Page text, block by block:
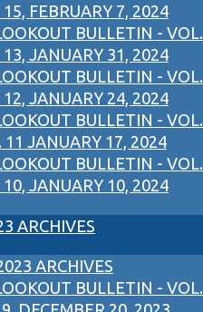
FEBRUARY 7, 2024
BULLETIN - VOL.
13, JANUARY 31, 2024
BULLETIN - VOL.
12, JANUARY 24, 2024
BULLETIN - VOL.
11 JANUARY 17, 2024
BULLETIN - VOL.
10, JANUARY 10, 2024
ARCHIVES
ARCHIVES
BULLETIN - VOL.